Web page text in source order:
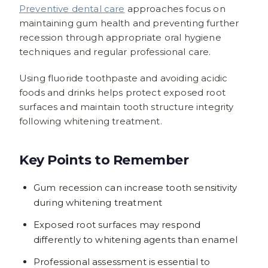
Preventive dental care approaches focus on
maintaining gum health and preventing further
recession through appropriate oral hygiene
techniques and regular professional care.
Using fluoride toothpaste and avoiding acidic
foods and drinks helps protect exposed root
surfaces and maintain tooth structure integrity
following whitening treatment.
Key Points to Remember
Gum recession can increase tooth sensitivity
during whitening treatment
Exposed root surfaces may respond
differently to whitening agents than enamel
Professional assessment is essential to